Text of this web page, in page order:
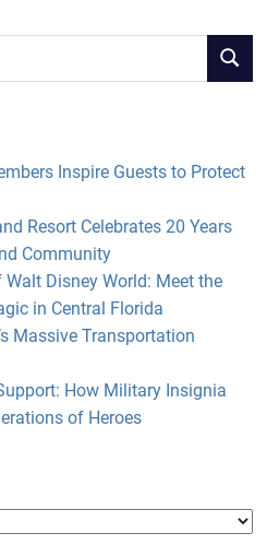
SEARCH
Inspire Guests to Protect
Resort Celebrates 20 Years
Community
Disney World: Meet the
in Central Florida
Massive Transportation
How Military Insignia
of Heroes